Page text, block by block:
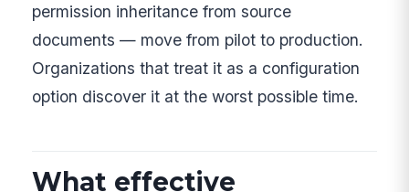
permission inheritance from source
documents — move from pilot to production.
Organizations that treat it as a configuration
option discover it at the worst possible time.
What effective